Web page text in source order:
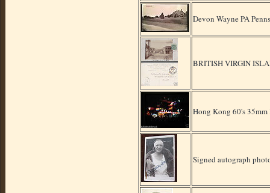
Devon Wayne PA
BRITISH VIRGIN
Hong Kong 60's 35mm
Signed autograph